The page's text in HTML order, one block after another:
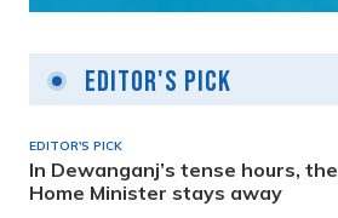
Editor's Pick
EDITOR'S PICK
In Dewanganj’s tense hours, the
Home Minister stays away